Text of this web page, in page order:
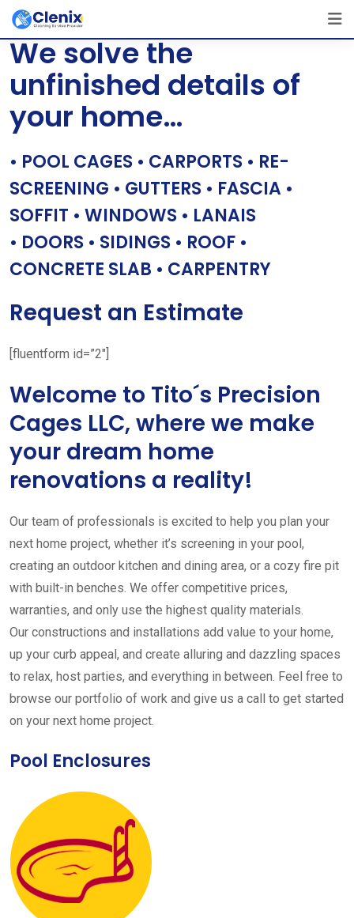
Skip
content
[layerslider id=”1″]
We solve the
unfinished details of
your home…
• POOL CAGES • CARPORTS • RE-
SCREENING • GUTTERS • FASCIA •
SOFFIT • WINDOWS • LANAIS
• DOORS • SIDINGS • ROOF •
CONCRETE SLAB • CARPENTRY
Request an Estimate
[fluentform id=”2″]
Welcome to Tito´s Precision
Cages LLC, where we make
your dream home
renovations a reality!
Our team of professionals is excited to help you plan your
next home project, whether it’s screening in your pool,
creating an outdoor kitchen and dining area, or a cozy fire pit
with built-in benches. We offer competitive prices,
warranties, and only use the highest quality materials.
Our constructions and installations add value to your home,
up your curb appeal, and create alluring and dazzling spaces
to relax, host parties, and everything in between. Feel free to
browse our portfolio of work and give us a call to get started
on your next home project.
Pool Enclosures